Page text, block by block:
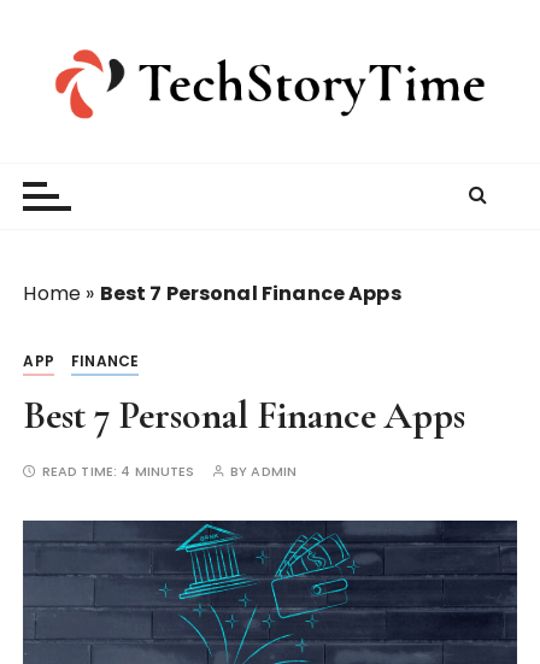
Home » Best 7 Personal Finance Apps
APP FINANCE
Best 7 Personal Finance Apps
READ TIME: 4 MINUTES BYADMIN